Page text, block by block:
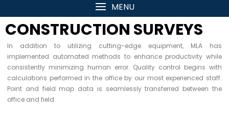
MENU
CONSTRUCTION SURVEYS
In addition to utilizing cutting-edge equipment, MLA has
implemented automated methods to enhance productivity while
consistently minimizing human error. Quality control begins with
calculations performed in the office by our most experienced staff.
Point and field map data is seamlessly transferred between the
office and field.